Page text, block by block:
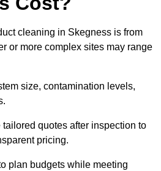
cleaning in Skegness is from
or more complex sites may range
size, contamination levels,
tailored quotes after inspection to
pricing.
plan budgets while meeting